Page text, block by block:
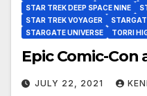
STAR TREK DEEP SPACE NINE
STAR TREK VOYAGER
STARGATE UNIVERSE
TORRI
Epic Comic-Con
JULY 22, 2021